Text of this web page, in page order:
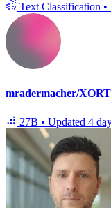
Text Classification •
mradermacher/
27B • Updated 4